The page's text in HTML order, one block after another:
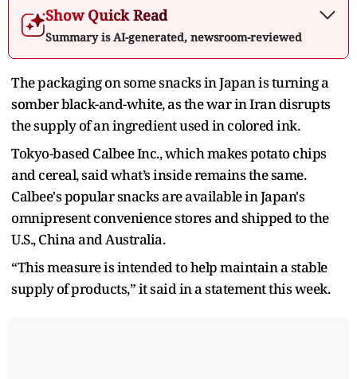
Show Quick Read
Summary is AI-generated, newsroom-reviewed
The packaging on some snacks in Japan is turning a
somber black-and-white, as the war in Iran disrupts
the supply of an ingredient used in colored ink.
Tokyo-based Calbee Inc., which makes potato chips
and cereal, said what’s inside remains the same.
Calbee's popular snacks are available in Japan's
omnipresent convenience stores and shipped to the
U.S., China and Australia.
“This measure is intended to help maintain a stable
supply of products,” it said in a statement this week.